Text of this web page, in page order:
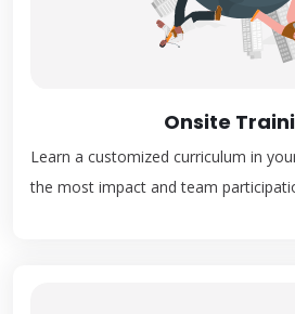
Onsite
Learn a customized curriculum in
the most impact and team